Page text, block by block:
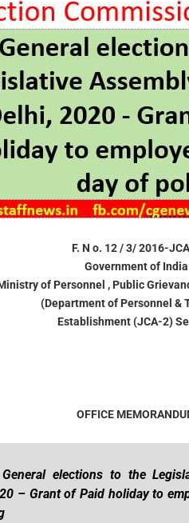
F. N o. 12 / 3/ 2016-
Government of India
of Personnel , Public
(Department of Personnel &
Establishment (JCA-2)
OFFICE
General elections to the
– Grant of Paid holiday to